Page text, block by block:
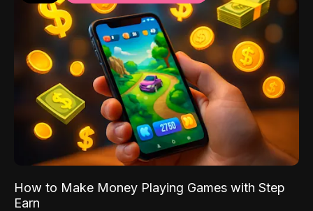
How to Make Money Playing Games with Step
Earn